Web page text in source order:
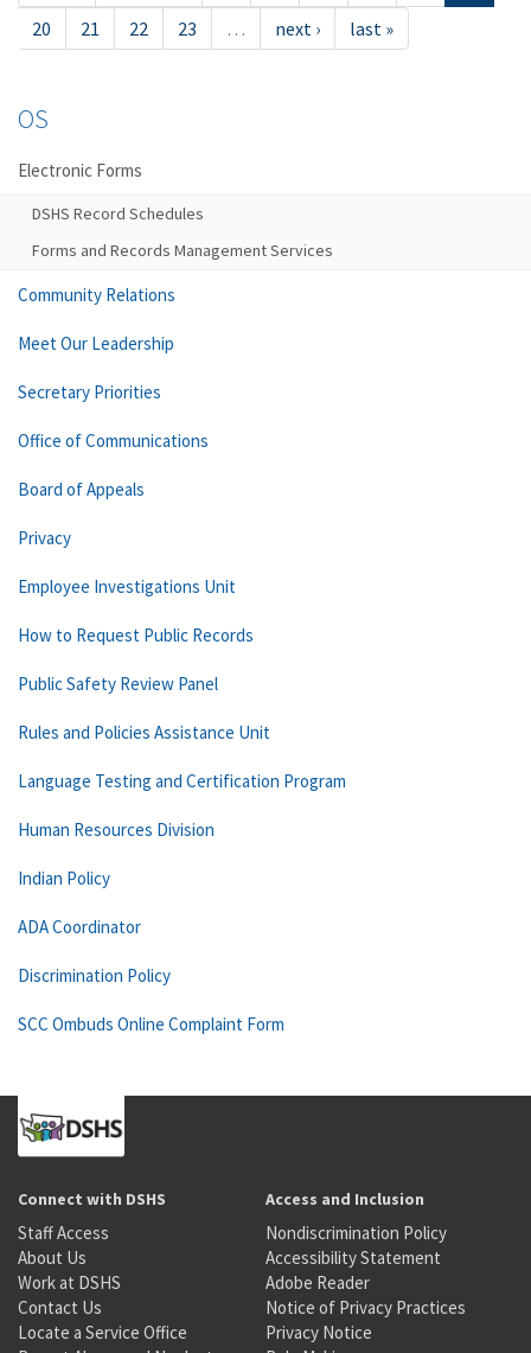
20
21 22 23 … next › last »
OS
Electronic Forms
DSHS Record Schedules
Forms and Records Management Services
Community Relations
Meet Our Leadership
Secretary Priorities
Office of Communications
Board of Appeals
Privacy
Employee Investigations Unit
How to Request Public Records
Public Safety Review Panel
Rules and Policies Assistance Unit
Language Testing and Certification Program
Human Resources Division
Indian Policy
ADA Coordinator
Discrimination Policy
SCC Ombuds Online Complaint Form
Connect with DSHS
Staff Access
About Us
Work at DSHS
Contact Us
Locate a Service Office
Access and Inclusion
Nondiscrimination Policy
Accessibility Statement
Adobe Reader
Notice of Privacy Practices
Privacy Notice